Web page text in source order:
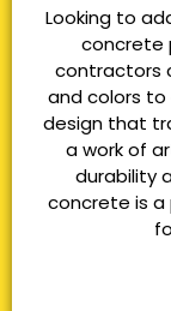
Looking to
concrete
contractors
and colors to
design that
a work of
durability
concrete is